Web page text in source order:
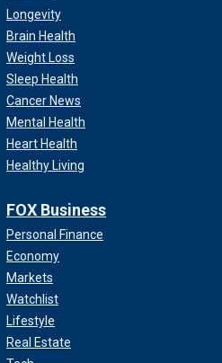
Longevity
Brain Health
Weight Loss
Sleep Health
Cancer News
Mental Health
Heart Health
Healthy Living
FOX Business
Personal Finance
Economy
Markets
Watchlist
Lifestyle
Real Estate